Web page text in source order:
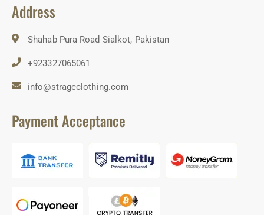
Address
Shahab Pura Road Sialkot, Pakistan
+923327065061
info@strageclothing.com
Payment Acceptance